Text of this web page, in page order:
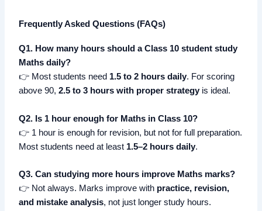
Frequently Asked Questions (FAQs)
Q1. How many hours should a Class 10 student study
Maths daily?
👉 Most students need 1.5 to 2 hours daily. For scoring
above 90,2.5 to 3 hours with proper strategy is ideal.
Q2. Is 1 hour enough for Maths in Class 10?
👉 1 hour is enough for revision, but not for full preparation.
Most students need at least 1.5–2 hours daily.
Q3. Can studying more hours improve Maths marks?
👉 Not always. Marks improve with practice, revision,
and mistake analysis, not just longer study hours.